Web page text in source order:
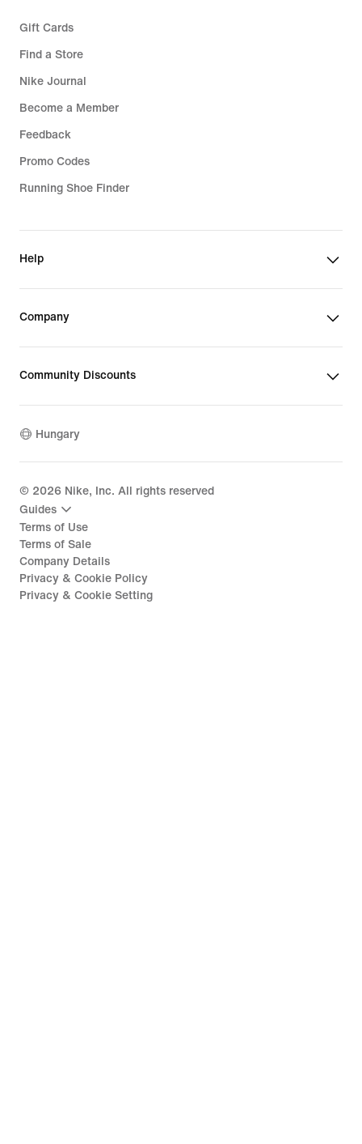
Gift Cards
Find a Store
Nike Journal
Become a Member
Feedback
Promo Codes
Running Shoe Finder
Help
Company
Community Discounts
Hungary
© 2026 Nike, Inc. All rights reserved
Guides
Terms of Use
Terms of Sale
Company Details
Privacy & Cookie Policy
Privacy & Cookie Setting